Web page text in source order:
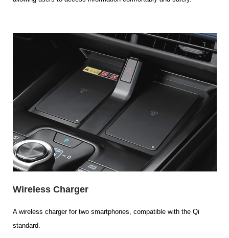
Wireless Charger
A wireless charger for two smartphones, compatible with the Qi
standard.